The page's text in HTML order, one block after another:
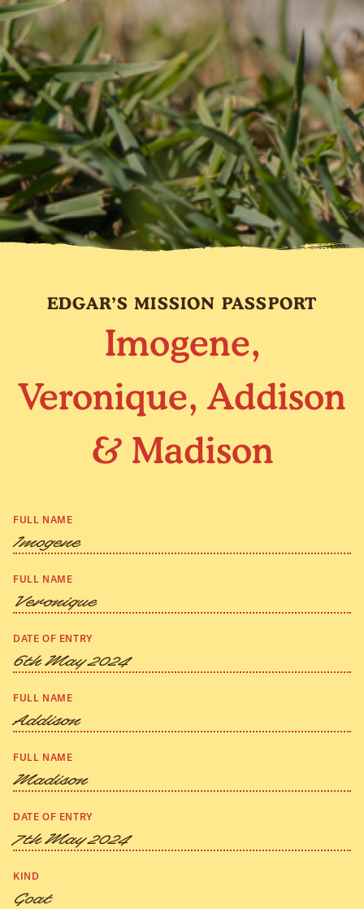
EDGAR’S MISSION PASSPORT
Imogene,
Veronique, Addison
& Madison
FULL NAME
Imogene
FULL NAME
Veronique
DATE OF ENTRY
6th May 2024
FULL NAME
Addison
FULL NAME
Madison
DATE OF ENTRY
7th May 2024
KIND
Goat